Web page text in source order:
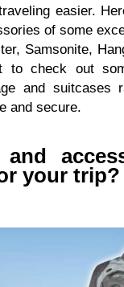
easier.
of some
Samsonite,
to check out
and suitcases
and secure.
your trip?